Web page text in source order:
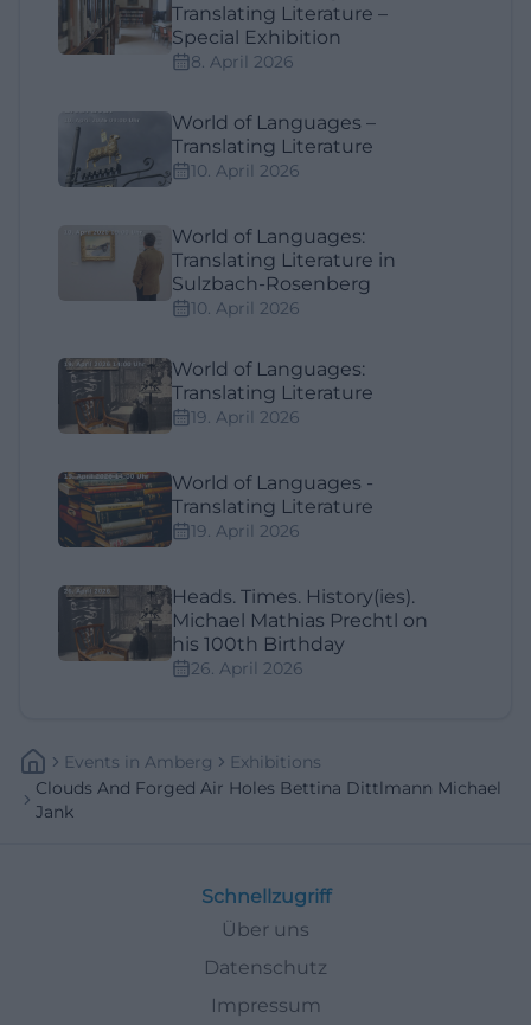
Translating Literature –
Special Exhibition
8. April 2026
World of Languages –
Translating Literature
10. April 2026
World of Languages:
Translating Literature in
Sulzbach-Rosenberg
10. April 2026
World of Languages:
Translating Literature
19. April 2026
World of Languages -
Translating Literature
19. April 2026
Heads. Times. History(ies).
Michael Mathias Prechtl on
his 100th Birthday
26. April 2026
Events In Amberg
Exhibitions
Clouds And Forged Air Holes Bettina Dittlmann Michael
Jank
Schnellzugriff
Über uns
Datenschutz
Impressum